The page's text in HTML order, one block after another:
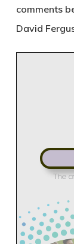
comments
David